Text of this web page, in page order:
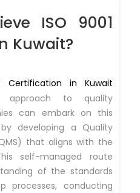
ISO 9001
Kuwait?
Certification in Kuwait
approach to quality
can embark on this
developing a Quality
that aligns with the
self-managed route
of the standards
processes, conducting